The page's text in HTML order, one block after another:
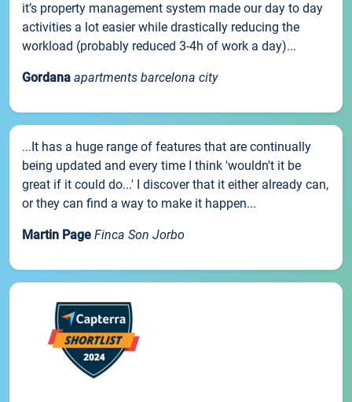
it’s property management system made our day to day
activities a lot easier while drastically reducing the
workload (probably reduced 3-4h of work a day)...
Gordana apartments barcelona city
...It has a huge range of features that are continually
being updated and every time I think 'wouldn't it be
great if it could do...' I discover that it either already can,
or they can find a way to make it happen...
Martin Page Finca Son Jorbo